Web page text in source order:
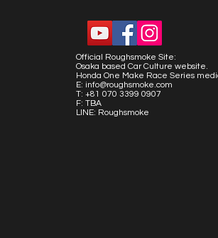
Official Roughsmoke Site:
Osaka based Car Culture website.
Honda One Make Race Series
E: info@roughsmoke.com
T: +81 070 3399 0907
F: TBA
LINE: Roughsmoke